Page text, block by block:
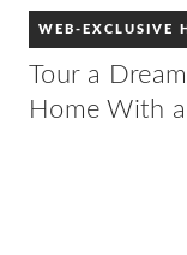
WEB-EXCLUSIVE
Tour a
Home With